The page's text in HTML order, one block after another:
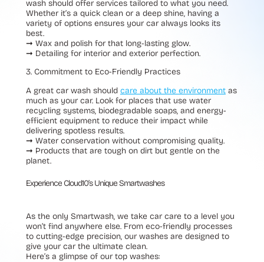
wash should offer services tailored to what you need.
Whether it’s a quick clean or a deep shine, having a
variety of options ensures your car always looks its
best.
➞ Wax and polish for that long-lasting glow.
➞ Detailing for interior and exterior perfection.
3. Commitment to Eco-Friendly Practices
A great car wash should care about the environment as
much as your car. Look for places that use water
recycling systems, biodegradable soaps, and energy-
efficient equipment to reduce their impact while
delivering spotless results.
➞ Water conservation without compromising quality.
➞ Products that are tough on dirt but gentle on the
planet.
Experience Cloud10’s Unique Smartwashes
As the only Smartwash, we take car care to a level you
won’t find anywhere else. From eco-friendly processes
to cutting-edge precision, our washes are designed to
give your car the ultimate clean.
Here’s a glimpse of our top washes: